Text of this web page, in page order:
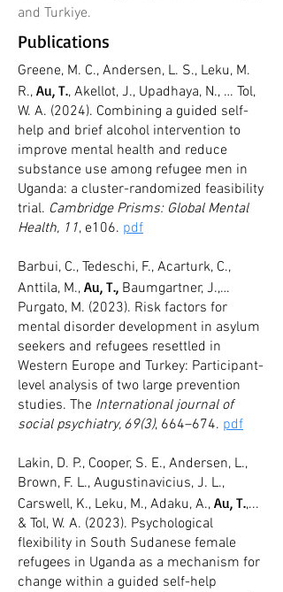
and Turkiye.
Publications
Greene, M. C., Andersen, L. S., Leku, M.
R., Au, T., Akellot, J., Upadhaya, N., … Tol,
W. A. (2024). Combining a guided self-
help and brief alcohol intervention to
improve mental health and reduce
substance use among refugee men in
Uganda: a cluster-randomized feasibility
trial. Cambridge Prisms: Global Mental
Health, 11, e106. pdf
Barbui, C., Tedeschi, F., Acarturk, C.,
Anttila, M., Au, T., Baumgartner, J.,…
Purgato, M. (2023). Risk factors for
mental disorder development in asylum
seekers and refugees resettled in
Western Europe and Turkey: Participant-
level analysis of two large prevention
studies. The International journal of
social psychiatry, 69(3), 664–674. pdf
Lakin, D. P., Cooper, S. E., Andersen, L.,
Brown, F. L., Augustinavicius, J. L.,
Carswell, K., Leku, M., Adaku, A., Au, T.,...
& Tol, W. A. (2023). Psychological
flexibility in South Sudanese female
refugees in Uganda as a mechanism for
change within a guided self-help